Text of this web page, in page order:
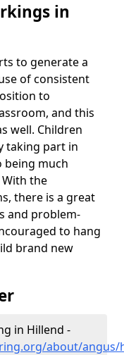
in
to generate a
of consistent
to
and this
well. Children
taking part in
being much
the
there is a great
and problem-
to hang
brand new
in Hillend -
about/angus/